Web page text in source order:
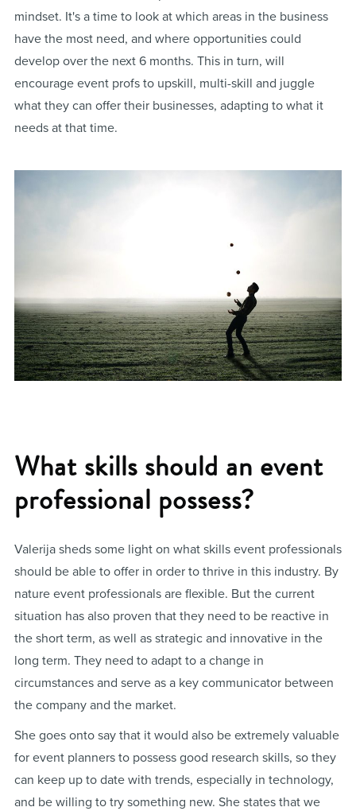
mindset. It's a time to look at which areas in the business
have the most need, and where opportunities could
develop over the next 6 months. This in turn, will
encourage event profs to upskill, multi-skill and juggle
what they can offer their businesses, adapting to what it
needs at that time.
What skills should an event
professional possess?
Valerija sheds some light on what skills event professionals
should be able to offer in order to thrive in this industry. By
nature event professionals are flexible. But the current
situation has also proven that they need to be reactive in
the short term, as well as strategic and innovative in the
long term. They need to adapt to a change in
circumstances and serve as a key communicator between
the company and the market.
She goes onto say that it would also be extremely valuable
for event planners to possess good research skills, so they
can keep up to date with trends, especially in technology,
and be willing to try something new. She states that we